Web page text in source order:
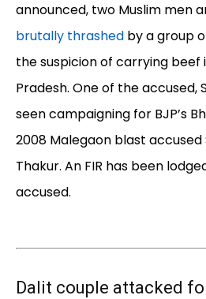
announced, two Muslim men
brutally thrashed by a group
the suspicion of carrying beef
Pradesh. One of the accused,
seen campaigning for BJP’s
2008 Malegaon blast accused
Thakur. An FIR has been
accused.
Dalit couple attacked